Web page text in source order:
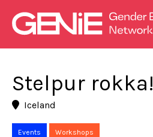
Stelpur rokka!
Iceland
Events Workshops